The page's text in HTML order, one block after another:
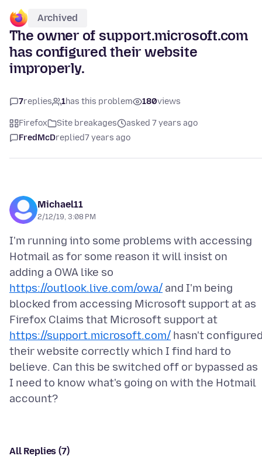
Archived
The owner of support.microsoft.com
has configured their website
improperly.
7replies 1has this problem 180views
Firefox Site breakages
asked 7 years ago
FredMcDreplied7 years ago
Michael11
2/12/19, 3:08 PM
I'm running into some problems with accessing
Hotmail as for some reason it will insist on
adding a OWA like so
https://outlook.live.com/owa/ and I'm being
blocked from accessing Microsoft support at as
Firefox Claims that Microsoft support at
https://support.microsoft.com/ hasn't
their website correctly which I find hard to
believe. Can this be switched off or bypassed as
I need to know what's going on with the Hotmail
All Replies (7)